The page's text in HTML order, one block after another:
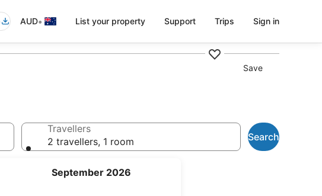
AUD• List your property Support Trips Sign in
Save
September 2026
Travellers
2 travellers, 1 room
Search